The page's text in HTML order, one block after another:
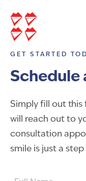
GET STARTED
Schedule
Simply fill out
will reach out to
consultation
smile is just a step
FULL